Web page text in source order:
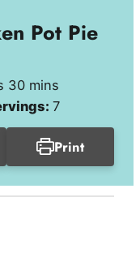
Pot Pie
30minutes
mins
7
Print